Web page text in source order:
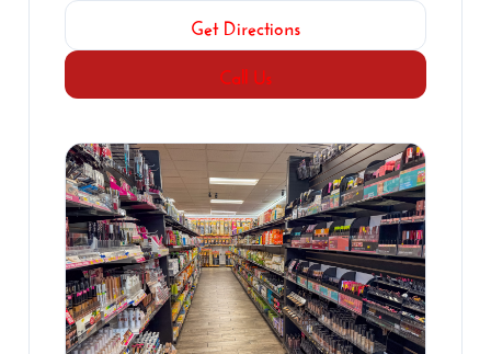
Get Directions
Call Us